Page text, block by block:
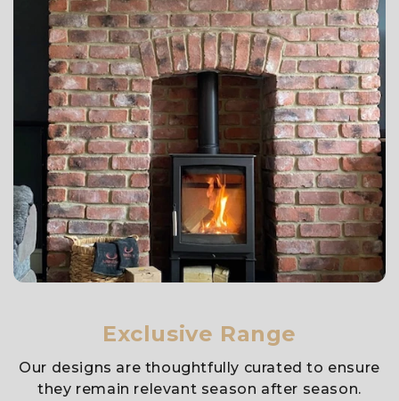
Exclusive Range
Our designs are thoughtfully curated to ensure
they remain relevant season after season.